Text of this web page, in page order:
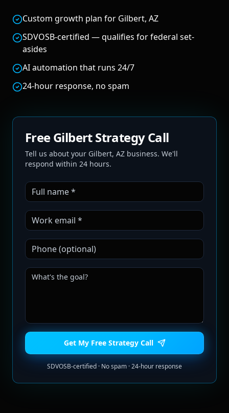
Custom growth plan for Gilbert, AZ
SDVOSB-certified — qualifies for federal set-
asides
AI automation that runs 24/7
24-hour response, no spam
Free Gilbert Strategy Call
Tell us about your Gilbert, AZ business. We'll
respond within 24 hours.
Get My Free Strategy Call
SDVOSB-certified · No spam · 24-hour response